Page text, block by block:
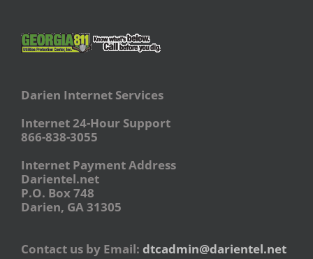
Darien Internet Services
Internet 24-Hour Support
866-838-3055
Internet Payment Address
Darientel.net
P.O. Box 748
Darien, GA 31305
Contact us by Email: dtcadmin@darientel.net